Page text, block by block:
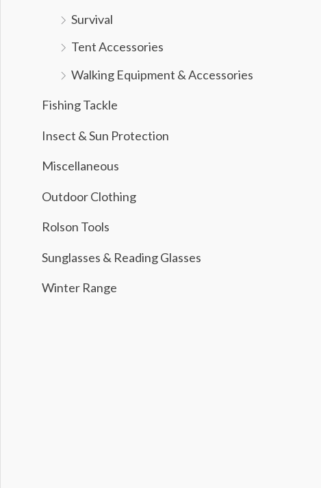
Survival
Tent Accessories
Walking Equipment & Accessories
Fishing Tackle
Insect & Sun Protection
Miscellaneous
Outdoor Clothing
Rolson Tools
Sunglasses & Reading Glasses
Winter Range